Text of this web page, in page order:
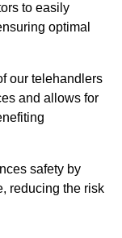
to easily
optimal
our telehandlers
and allows for
safety by
reducing the risk